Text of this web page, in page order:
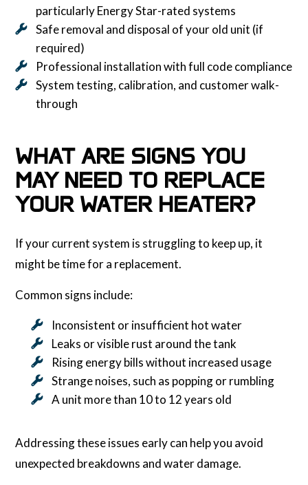
particularly Energy Star-rated systems
Safe removal and disposal of your old unit (if
required)
Professional installation with full code compliance
System testing, calibration, and customer walk-
through
WHAT ARE SIGNS YOU
MAY NEED TO REPLACE
YOUR WATER HEATER?
If your current system is struggling to keep up, it
might be time for a replacement.
Common signs include:
Inconsistent or insufficient hot water
Leaks or visible rust around the tank
Rising energy bills without increased usage
Strange noises, such as popping or rumbling
A unit more than 10 to 12 years old
Addressing these issues early can help you avoid
unexpected breakdowns and water damage.